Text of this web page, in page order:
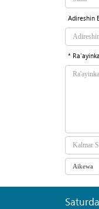
Adireshin
* Ra'ayinka